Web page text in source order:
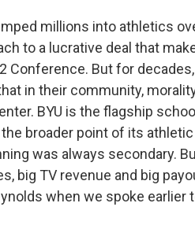
millions into athletics
to a lucrative deal that
Conference. But for
in their community,
BYU is the flagship
the broader point of its
was always secondary.
big TV revenue and big
when we spoke earlier